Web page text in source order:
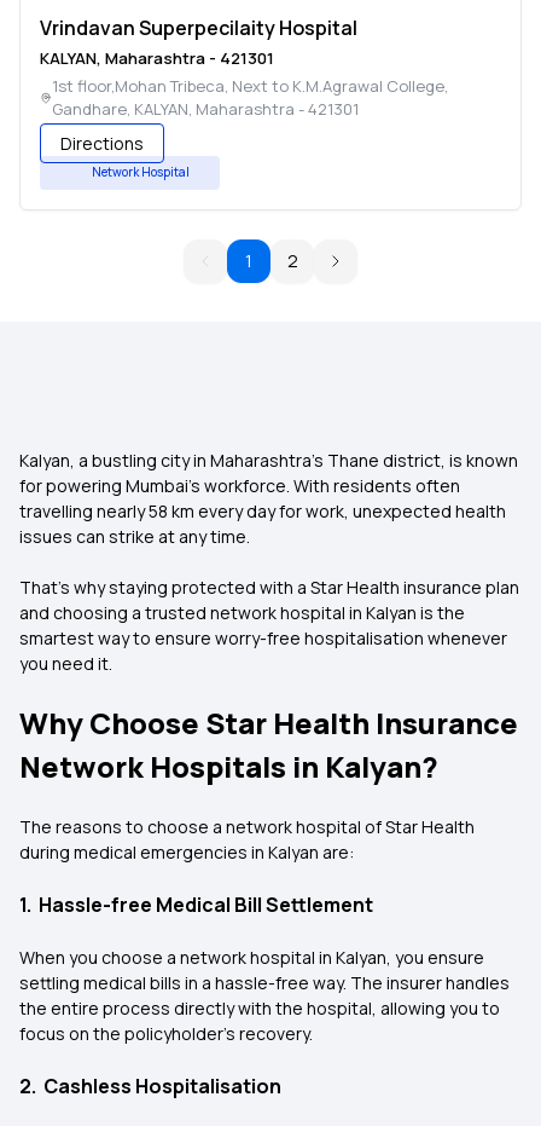
Vrindavan Superpecilaity Hospital
KALYAN, Maharashtra - 421301
1st floor,Mohan Tribeca, Next to K.M.Agrawal College,
Gandhare, KALYAN, Maharashtra -421301
Directions
Network Hospital
1 2
Kalyan, a bustling city in Maharashtra’s Thane district, is known
for powering Mumbai’s workforce. With residents often
travelling nearly 58 km every day for work, unexpected health
issues can strike at any time.
That’s why staying protected with a Star Health insurance plan
and choosing a trusted network hospital in Kalyan is the
smartest way to ensure worry-free hospitalisation whenever
you need it.
Why Choose Star Health Insurance
Network Hospitals in Kalyan?
The reasons to choose a network hospital of Star Health
during medical emergencies in Kalyan are:
1. Hassle-free Medical Bill Settlement
When you choose a network hospital in Kalyan, you ensure
settling medical bills in a hassle-free way. The insurer handles
the entire process directly with the hospital, allowing you to
focus on the policyholder’s recovery.
2. Cashless Hospitalisation